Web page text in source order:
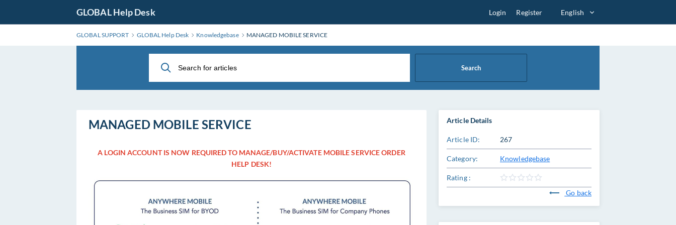
GLOBAL Help Desk Login Register English
GLOBAL SUPPORT GLOBAL Help Desk Knowledgebase MANAGED MOBILE SERVICE
Search
MANAGED MOBILE SERVICE
A LOGIN ACCOUNT IS NOW REQUIRED TO MANAGE/BUY/ACTIVATE MOBILE SERVICE ORDER
HELP DESK!
Article Details
Article ID: 267
Category: Knowledgebase
Rating :
Go back